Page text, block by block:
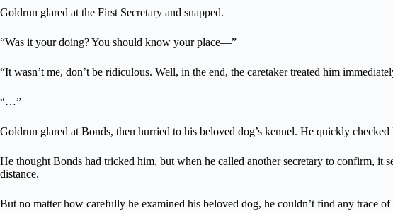
Goldrun glared at the First Secretary and snapped.
“Was it your doing? You should know your place—”
“It wasn’t me, don’t be ridiculous. Well, in the end, the caretaker treated him
“…”
Goldrun glared at Bonds, then hurried to his beloved dog’s kennel. He quickly
He thought Bonds had tricked him, but when he called another secretary to confirm, it
distance.
But no matter how carefully he examined his beloved dog, he couldn’t find any trace